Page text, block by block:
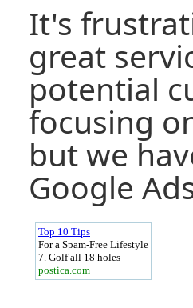
It's
great
potential
focusing
but we
Google